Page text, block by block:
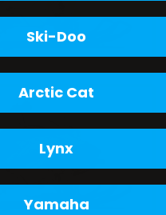
Ski-Doo
Arctic Cat
Lynx
Yamaha